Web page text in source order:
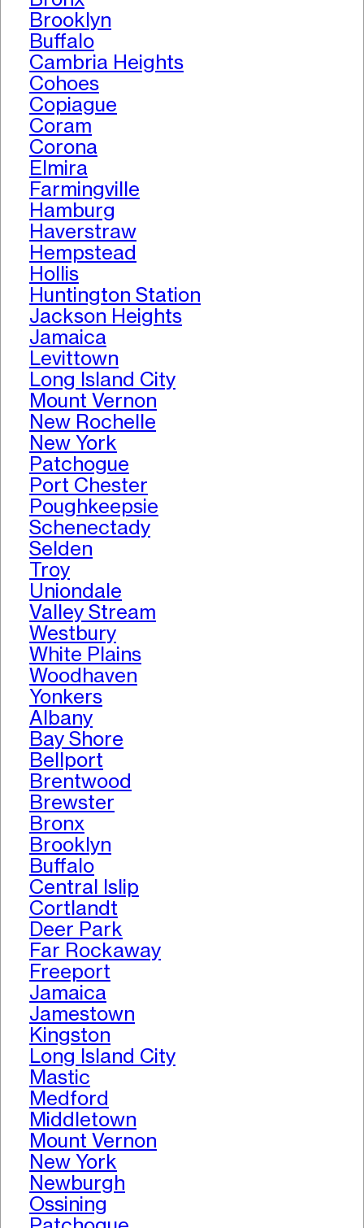
Brooklyn
Buffalo
Cambria Heights
Cohoes
Copiague
Coram
Corona
Elmira
Farmingville
Hamburg
Haverstraw
Hempstead
Hollis
Huntington Station
Jackson Heights
Jamaica
Levittown
Long Island City
Mount Vernon
New Rochelle
New York
Patchogue
Port Chester
Poughkeepsie
Schenectady
Selden
Troy
Uniondale
Valley Stream
Westbury
White Plains
Woodhaven
Yonkers
Albany
Bay Shore
Bellport
Brentwood
Brewster
Bronx
Brooklyn
Buffalo
Central Islip
Cortlandt
Deer Park
Far Rockaway
Freeport
Jamaica
Jamestown
Kingston
Long Island City
Mastic
Medford
Middletown
Mount Vernon
New York
Newburgh
Ossining